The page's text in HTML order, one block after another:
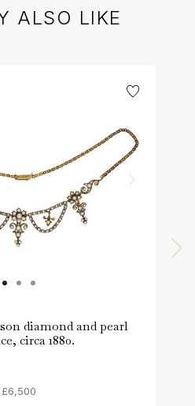
ALSO LIKE
diamond and pearl
circa 1880.
£6,500